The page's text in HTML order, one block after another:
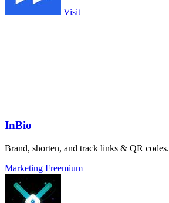
Visit
InBio
Brand, shorten, and track links & QR codes.
Marketing Freemium